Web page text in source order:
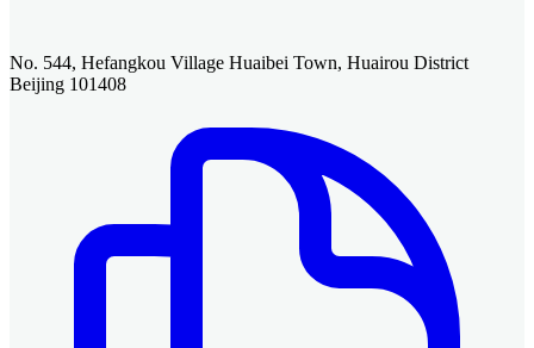
No. 544, Hefangkou Village Huaibei Town, Huairou District
Beijing 101408